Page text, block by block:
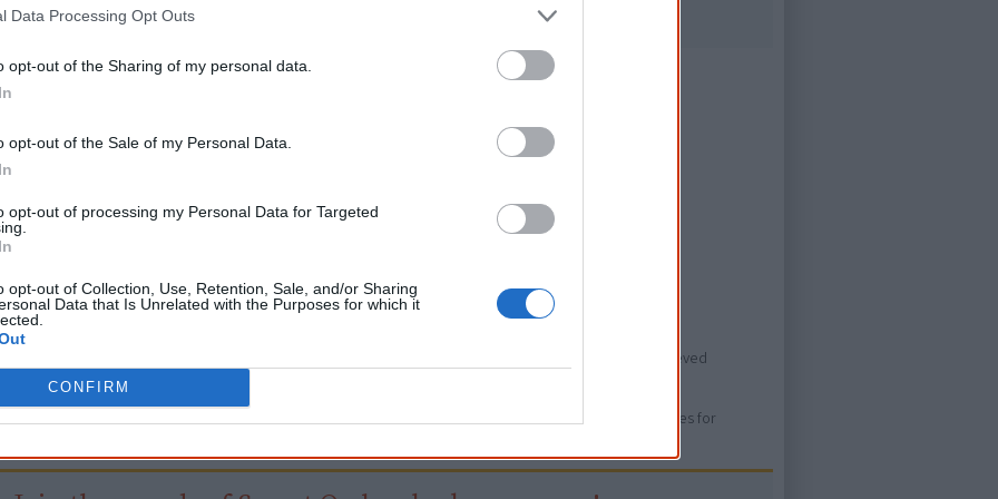
Data Processing Opt Outs
opt-out of the Sharing of my personal data.
opt-out of the Sale of my Personal Data.
opt-out of processing my Personal Data for Targeted
opt-out of Collection, Use, Retention, Sale, and/or Sharing
Data that Is Unrelated with the Purposes for which it
CONFIRM
2025
Skin in the Game
exploring!
this page
, <https://www.creativespirits.info/resources/movies/emily-i-am-kam>, retrieved
9 August 2026
Spirits is a starting point for everyone to learn about Aboriginal culture. Please use primary sources for